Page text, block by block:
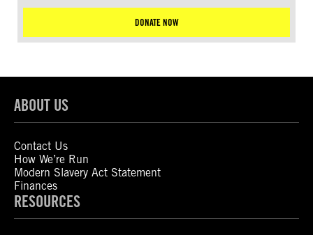
DONATE NOW
ABOUT US
Contact Us
How We’re Run
Modern Slavery Act Statement
Finances
RESOURCES